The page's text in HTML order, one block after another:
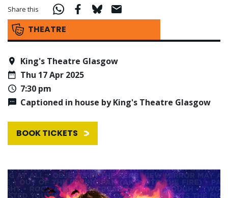
THEATRE
Share this
King's Theatre Glasgow
Thu 17 Apr 2025
7:30 pm
Captioned in house by King's Theatre Glasgow
BOOK TICKETS